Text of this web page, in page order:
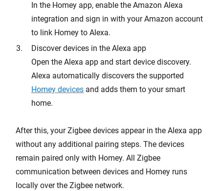
In the Homey app, enable the Amazon Alexa
integration and sign in with your Amazon account
to link Homey to Alexa.
Discover devices in the Alexa app
Open the Alexa app and start device discovery.
Alexa automatically discovers the supported
Homey devices and adds them to your smart
home.
After this, your Zigbee devices appear in the Alexa app
without any additional pairing steps. The devices
remain paired only with Homey. All Zigbee
communication between devices and Homey runs
locally over the Zigbee network.